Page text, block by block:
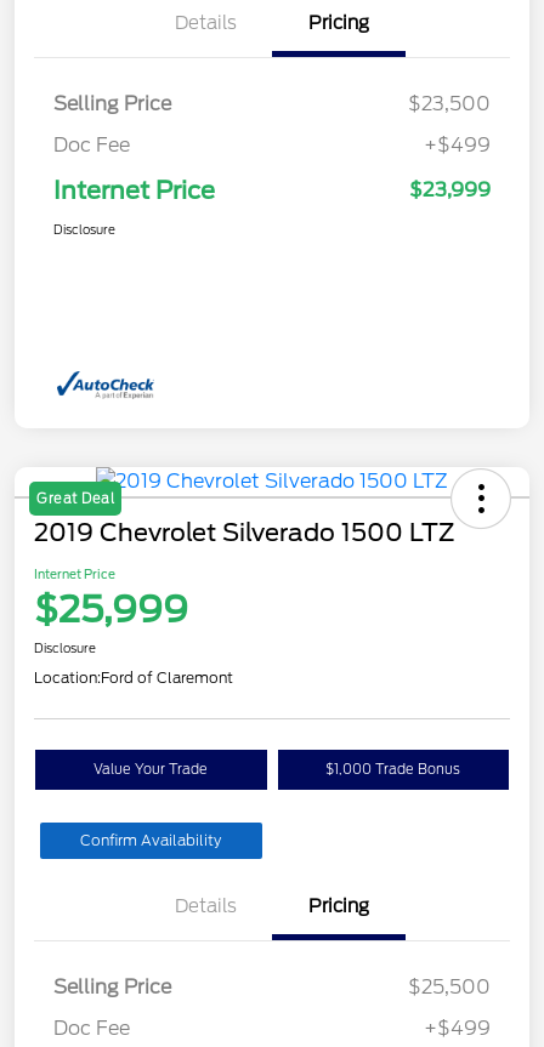
Details Pricing
Selling Price
$23,500
Doc Fee
+$499
Internet Price $23,999
Disclosure
Great Deal
2019 Chevrolet Silverado 1500 LTZ
Internet Price
$25,999
Disclosure
Location:Ford of Claremont
Value Your Trade $1,000 Trade Bonus
Confirm Availability
Details Pricing
Selling Price
$25,500
Doc Fee
+$499